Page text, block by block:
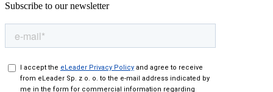
Subscribe to our newsletter